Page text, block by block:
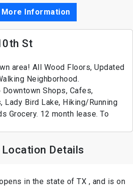
More Information
St
area! All Wood Floors, Updated
Neighborhood.
Shops, Cafes,
Lady Bird Lake, Hiking/Running
Grocery. 12 month lease. To
Details
in the state of TX , and is on